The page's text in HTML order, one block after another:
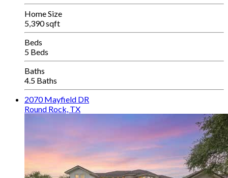
Home Size
5,390 sqft
Beds
5 Beds
Baths
4.5 Baths
2070 Mayfield DR
Round Rock, TX